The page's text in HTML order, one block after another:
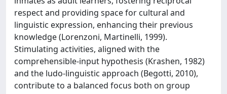
respect and providing space for cultural and
linguistic expression, enhancing their previous
knowledge (Lorenzoni, Martinelli, 1999).
Stimulating activities, aligned with the
comprehensible-input hypothesis (Krashen, 1982)
and the ludo-linguistic approach (Begotti, 2010),
contribute to a balanced focus both on group